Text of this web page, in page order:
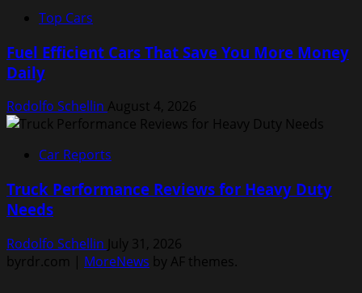
Top Cars
Fuel Efficient Cars That Save You More Money
Daily
Rodolfo Schellin August 4, 2026
Car Reports
Truck Performance Reviews for Heavy Duty
Needs
Rodolfo Schellin July 31, 2026
byrdr.com | MoreNews by AF themes.